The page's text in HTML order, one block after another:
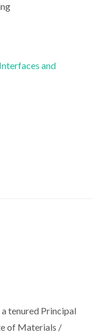
and
tenured Principal
of Materials /